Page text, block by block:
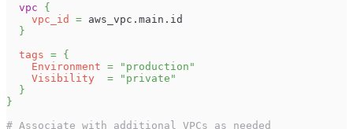
vpc
{
vpc_id
= aws_vpc.main.id
}
tags = {
Environment =
"production"
Visibility
=
"private"
}
}
# Associate with additional VPCs as needed